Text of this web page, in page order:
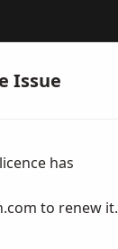
Issue
has
to renew it.